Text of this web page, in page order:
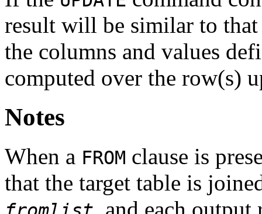
result will be similar to
the columns and values
computed over the row(s)
Notes
When a FROM clause is
that the target table is
, and each